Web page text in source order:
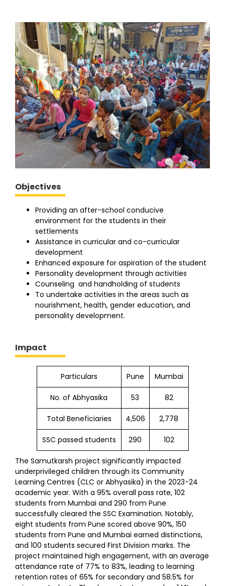
Objectives
Providing an after-school conducive
environment for the students in their
settlements
Assistance in curricular and co-curricular
development
Enhanced exposure for aspiration of the student
Personality development through activities
Counseling and handholding of students
To undertake activities in the areas such as
nourishment, health, gender education, and
personality development.
Impact
Particulars Pune Mumbai
No. of Abhyasika 53 82
Total Beneficiaries 4,506 2,778
SSC passed students 290 102
The Samutkarsh project significantly impacted
underprivileged children through its Community
Learning Centres (CLC or Abhyasika) in the 2023-24
academic year. With a 95% overall pass rate, 102
students from Mumbai and 290 from Pune
successfully cleared the SSC Examination. Notably,
eight students from Pune scored above 90%, 150
students from Pune and Mumbai earned distinctions,
and 100 students secured First Division marks. The
project maintained high engagement, with an average
attendance rate of 77% to 83%, leading to learning
retention rates of 65% for secondary and 58.5% for